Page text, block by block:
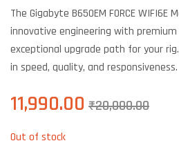
customer
The Gigabyte B650EM FORCE
innovative engineering with
exceptional upgrade path for your
in speed, quality, and responsiveness.
₹20,000.00
11,990.00
Out of stock